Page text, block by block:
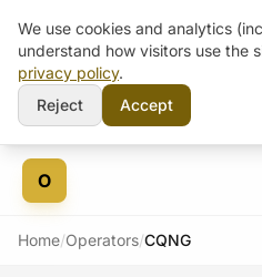
Skip to content
O
Home/Operators/CQNG
We use cookies and analytics
understand how visitors use the
privacy policy.
Reject
Accept